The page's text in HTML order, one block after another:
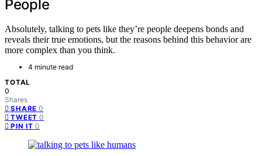
People
Absolutely, talking to pets like they’re people deepens bonds and
reveals their true emotions, but the reasons behind this behavior are
more complex than you think.
4 minute read
TOTAL
0
Shares
SHARE 0
TWEET 0
PIN IT 0